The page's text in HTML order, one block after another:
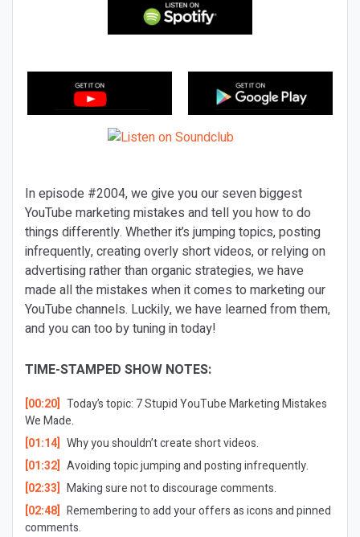
In episode #2004, we give you our seven biggest
YouTube marketing mistakes and tell you how to do
things differently. Whether it’s jumping topics, posting
infrequently, creating overly short videos, or relying on
advertising rather than organic strategies, we have
made all the mistakes when it comes to marketing our
YouTube channels. Luckily, we have learned from them,
and you can too by tuning in today!
TIME-STAMPED SHOW NOTES:
[00:20] Today’s topic: 7 Stupid YouTube Marketing Mistakes
We Made.
[01:14] Why you shouldn’t create short videos.
[01:32] Avoiding topic jumping and posting infrequently.
[02:33] Making sure not to discourage comments.
[02:48] Remembering to add your offers as icons and pinned
comments.